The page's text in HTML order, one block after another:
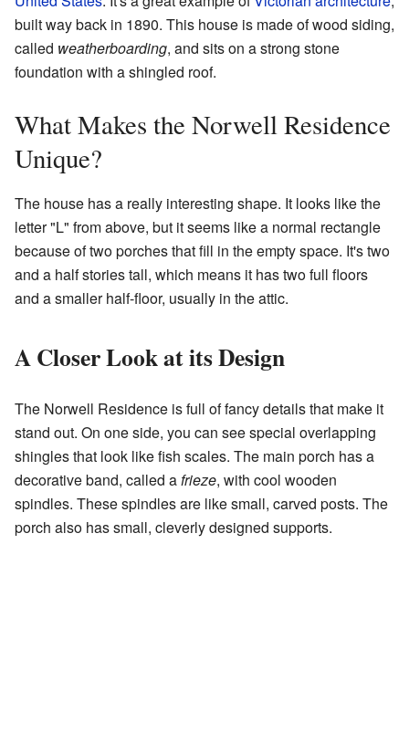
built way back in 1890. This house is made of wood siding,
called weatherboarding, and sits on a strong stone
foundation with a shingled roof.
What Makes the Norwell Residence
Unique?
The house has a really interesting shape. It looks like the
letter "L" from above, but it seems like a normal rectangle
because of two porches that fill in the empty space. It's two
and a half stories tall, which means it has two full floors
and a smaller half-floor, usually in the attic.
A Closer Look at its Design
The Norwell Residence is full of fancy details that make it
stand out. On one side, you can see special overlapping
shingles that look like fish scales. The main porch has a
decorative band, called afrieze, with cool wooden
spindles. These spindles are like small, carved posts. The
porch also has small, cleverly designed supports.